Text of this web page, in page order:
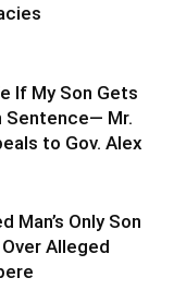
If My Son Gets
Sentence— Mr.
to Gov. Alex
Man’s Only Son
Alleged